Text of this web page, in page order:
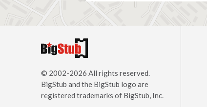
© 2002-2026 All rights reserved.
BigStub and the BigStub logo are
registered trademarks of BigStub, Inc.